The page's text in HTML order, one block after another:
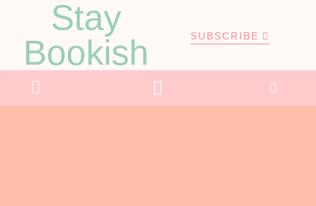
Stay
Bookish
SUBSCRIBE